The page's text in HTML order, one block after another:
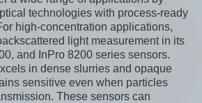
technologies with process-ready
high-concentration applications,
light measurement in its
and InPro 8200 series sensors.
in dense slurries and opaque
sensitive even when particles
These sensors can